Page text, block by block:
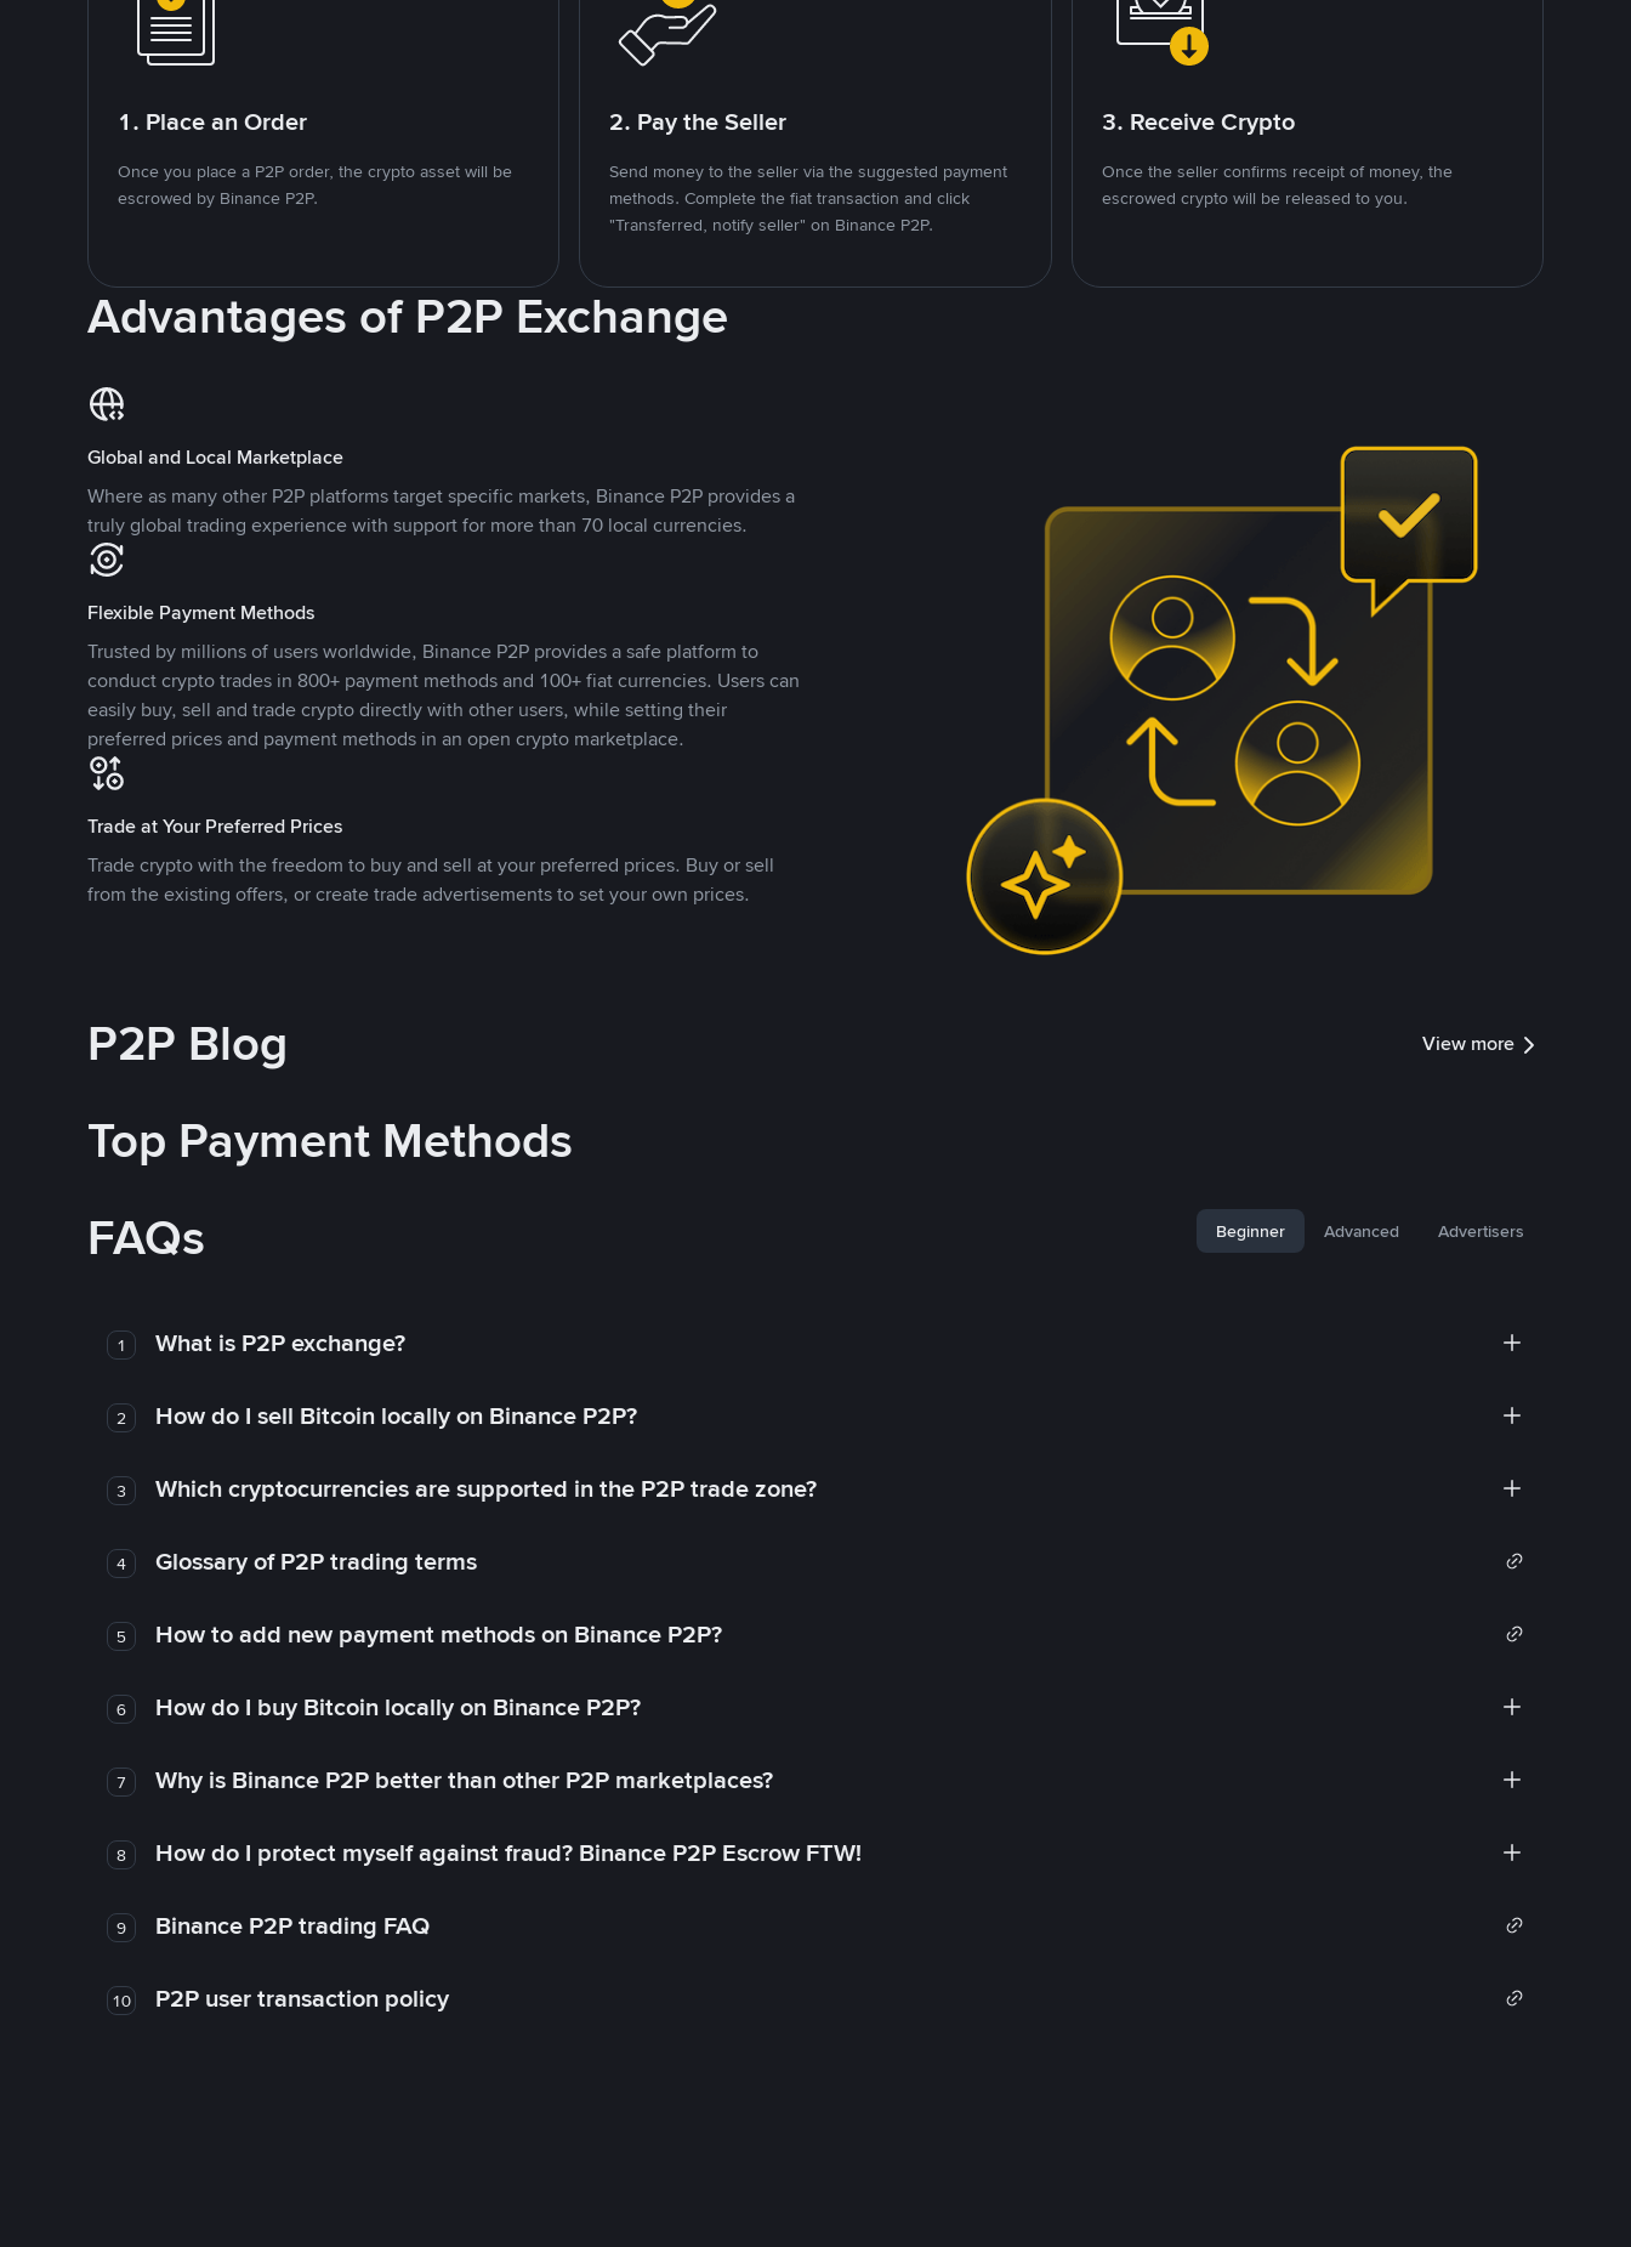
1. Place an Order
Once you place a P2P order, the crypto asset will be
escrowed by Binance P2P.
2. Pay the Seller
Send money to the seller via the suggested payment
methods. Complete the fiat transaction and click
"Transferred, notify seller" on Binance P2P.
3. Receive Crypto
Once the seller confirms receipt of money, the
escrowed crypto will be released to you.
Advantages of P2P Exchange
Global and Local Marketplace
Where as many other P2P platforms target specific markets, Binance P2P provides a
truly global trading experience with support for more than 70 local currencies.
Flexible Payment Methods
Trusted by millions of users worldwide, Binance P2P provides a safe platform to
conduct crypto trades in 800+ payment methods and 100+ fiat currencies. Users can
easily buy, sell and trade crypto directly with other users, while setting their
preferred prices and payment methods in an open crypto marketplace.
Trade at Your Preferred Prices
Trade crypto with the freedom to buy and sell at your preferred prices. Buy or sell
from the existing offers, or create trade advertisements to set your own prices.
P2P Blog View more
Top Payment Methods
FAQs
Beginner Advanced Advertisers
1 What is P2P exchange?
2 How do I sell Bitcoin locally on Binance P2P?
3 Which cryptocurrencies are supported in the P2P trade zone?
4 Glossary of P2P trading terms
5 How to add new payment methods on Binance P2P?
6 How do I buy Bitcoin locally on Binance P2P?
7 Why is Binance P2P better than other P2P marketplaces?
8 How do I protect myself against fraud? Binance P2P Escrow FTW!
9 Binance P2P trading FAQ
10 P2P user transaction policy